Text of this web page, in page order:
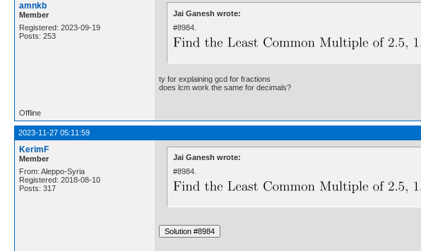
amnkb
Member
Registered: 2023-09-19
Posts: 253
Jai Ganesh wrote:
#8984.
ty for explaining gcd for fractions
does lcm work the same for decimals?
Offline
2023-11-27 05:11:59
KerimF
Member
From: Aleppo-Syria
Registered: 2018-08-10
Posts: 317
Jai Ganesh wrote:
#8984.